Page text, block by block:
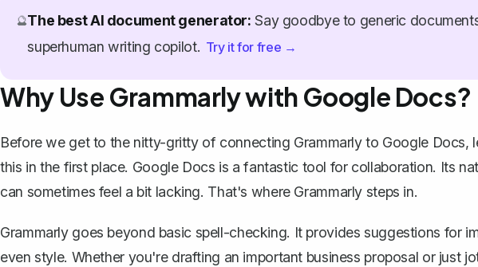
🔮The best AI document generator: Say goodbye to generic
superhuman writing copilot. Try it for free →
Why Use Grammarly with Google Docs?
Before we get to the nitty-gritty of connecting Grammarly to Google
this in the first place. Google Docs is a fantastic tool for collaboration. Its
can sometimes feel a bit lacking. That's where Grammarly steps in.
Grammarly goes beyond basic spell-checking. It provides suggestions for
even style. Whether you're drafting an important business proposal or just